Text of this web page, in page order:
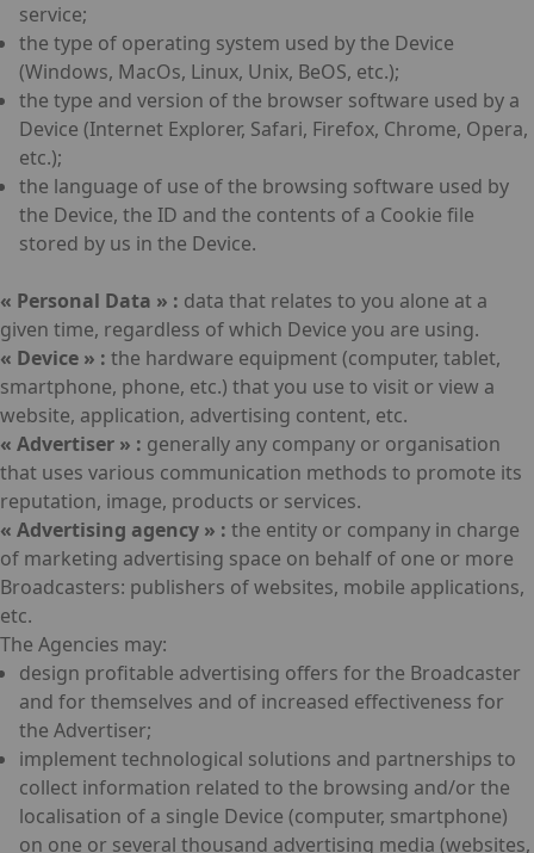
service;
the type of operating system used by the Device
(Windows, MacOs, Linux, Unix, BeOS, etc.);
the type and version of the browser software used by a
Device (Internet Explorer, Safari, Firefox, Chrome, Opera,
etc.);
the language of use of the browsing software used by
the Device, the ID and the contents of a Cookie file
stored by us in the Device.
« Personal Data » : data that relates to you alone at a
given time, regardless of which Device you are using.
« Device » : the hardware equipment (computer, tablet,
smartphone, phone, etc.) that you use to visit or view a
website, application, advertising content, etc.
« Advertiser » : generally any company or organisation
that uses various communication methods to promote its
reputation, image, products or services.
« Advertising agency » : the entity or company in charge
of marketing advertising space on behalf of one or more
Broadcasters: publishers of websites, mobile applications,
etc.
The Agencies may:
design profitable advertising offers for the Broadcaster
and for themselves and of increased effectiveness for
the Advertiser;
implement technological solutions and partnerships to
collect information related to the browsing and/or the
localisation of a single Device (computer, smartphone)
on one or several thousand advertising media (websites,